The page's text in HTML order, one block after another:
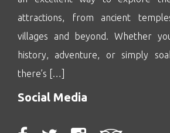
attractions, from ancient
villages and beyond. Whether
history, adventure, or simply
there’s […]
Social Media